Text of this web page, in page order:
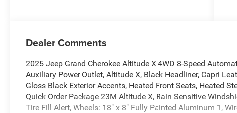
Dealer Comments
2025 Jeep Grand Cherokee Altitude X 4WD 8-Speed
Auxiliary Power Outlet, Altitude X, Black Headliner, Capri
Gloss Black Exterior Accents, Heated Front Seats, Heated
Quick Order Package 23M Altitude X, Rain Sensitive
Tire Fill Alert, Wheels: 18" x 8" Fully Painted Aluminum 1,